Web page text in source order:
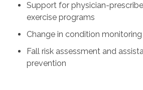
Support for physician-
exercise programs
Change in condition monitoring
Fall risk assessment and
prevention